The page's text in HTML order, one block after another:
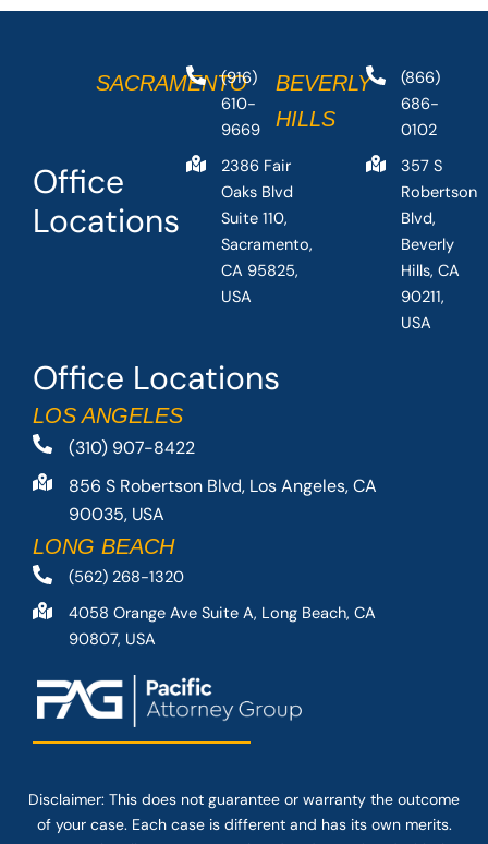
Office Locations
LOS ANGELES
(310) 907-8422
856 S Robertson Blvd, Los Angeles, CA
90035, USA
LONG BEACH
(562) 268-1320
4058 Orange Ave Suite A, Long Beach, CA
90807, USA
Office
Locations
SACRAMENTO
(916)
610-
9669
2386 Fair
Oaks Blvd
Suite 110,
Sacramento,
CA 95825,
USA
BEVERLY
HILLS
(866)
686-
0102
357 S
Robertson
Blvd,
Beverly
Hills, CA
90211,
USA
Disclaimer: This does not guarantee or warranty the outcome
of your case. Each case is different and has its own merits.